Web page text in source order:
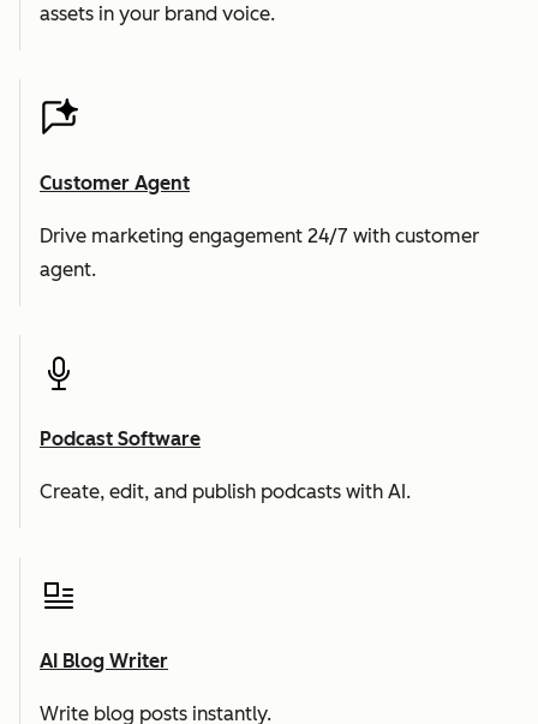
assets in your brand voice.
Customer Agent
Drive marketing engagement 24/7 with customer
agent.
Podcast Software
Create, edit, and publish podcasts with AI.
AI Blog Writer
Write blog posts instantly.